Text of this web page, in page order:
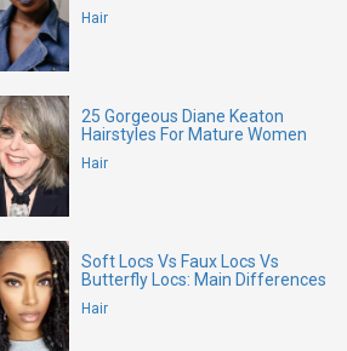
Hair
25 Gorgeous Diane Keaton
Hairstyles For Mature Women
Hair
Soft Locs Vs Faux Locs Vs
Butterfly Locs: Main Differences
Hair